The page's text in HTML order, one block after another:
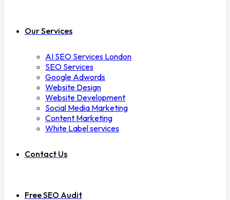
Our Services
AI SEO Services London
SEO Services
Google Adwords
Website Design
Website Development
Social Media Marketing
Content Marketing
White Label services
Contact Us
Free SEO Audit